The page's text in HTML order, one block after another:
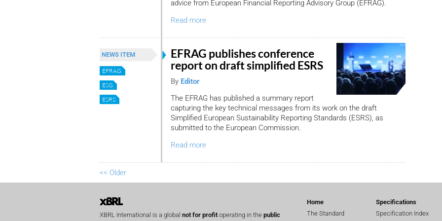
advice from European Financial Reporting Advisory Group (EFRAG).
Read more
NEWS ITEM
EFRAG
ESG
ESRS
EFRAG publishes conference
report on draft simplified ESRS
By Editor
The EFRAG has published a summary report
capturing the key technical messages from its work on the draft
Simplified European Sustainability Reporting Standards (ESRS), as
submitted to the European Commission.
Read more
<< Older
XBRL International is a global not for profit operating in the public
Home
The Standard
Specifications
Specification Index